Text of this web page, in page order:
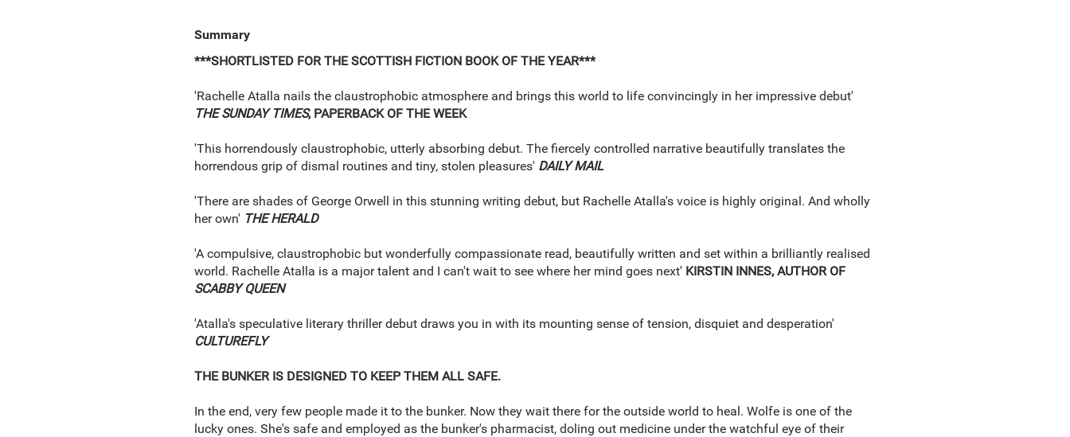
Summary
***SHORTLISTED FOR THE SCOTTISH FICTION BOOK OF THE YEAR***
'Rachelle Atalla nails the claustrophobic atmosphere and brings this world to life convincingly in her impressive debut'
THE SUNDAY TIMES, PAPERBACK OF THE WEEK
'This horrendously claustrophobic, utterly absorbing debut. The fiercely controlled narrative beautifully translates the
horrendous grip of dismal routines and tiny, stolen pleasures' DAILY MAIL
'There are shades of George Orwell in this stunning writing debut, but Rachelle Atalla's voice is highly original. And wholly
her own' THE HERALD
'A compulsive, claustrophobic but wonderfully compassionate read, beautifully written and set within a brilliantly realised
world. Rachelle Atalla is a major talent and I can't wait to see where her mind goes next' KIRSTIN INNES, AUTHOR OF
SCABBY QUEEN
'Atalla's speculative literary thriller debut draws you in with its mounting sense of tension, disquiet and desperation'
CULTUREFLY
THE BUNKER IS DESIGNED TO KEEP THEM ALL SAFE.
In the end, very few people made it to the bunker. Now they wait there for the outside world to heal. Wolfe is one of the
lucky ones. She's safe and employed as the bunker's pharmacist, doling out medicine under the watchful eye of their